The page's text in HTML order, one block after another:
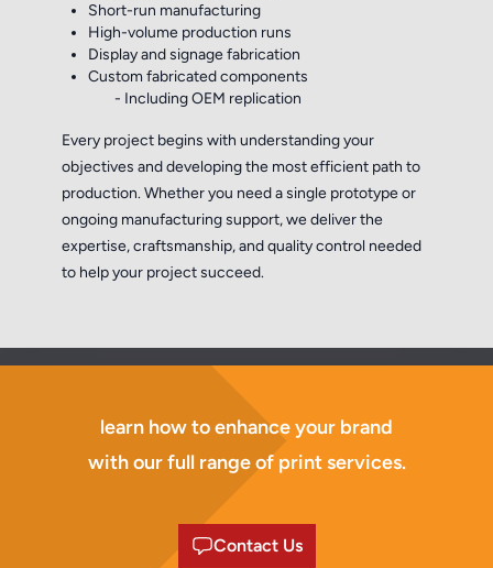
Short-run manufacturing
High-volume production runs
Display and signage fabrication
Custom fabricated components
- Including OEM replication
Every project begins with understanding your
objectives and developing the most efficient path to
production. Whether you need a single prototype or
ongoing manufacturing support, we deliver the
expertise, craftsmanship, and quality control needed
to help your project succeed.
learn how to enhance your brand
with our full range of print services.
Contact Us